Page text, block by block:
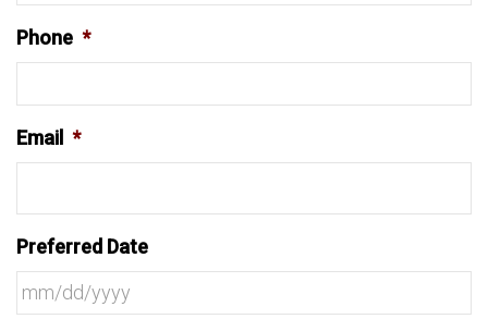
Phone *
Email *
Preferred Date